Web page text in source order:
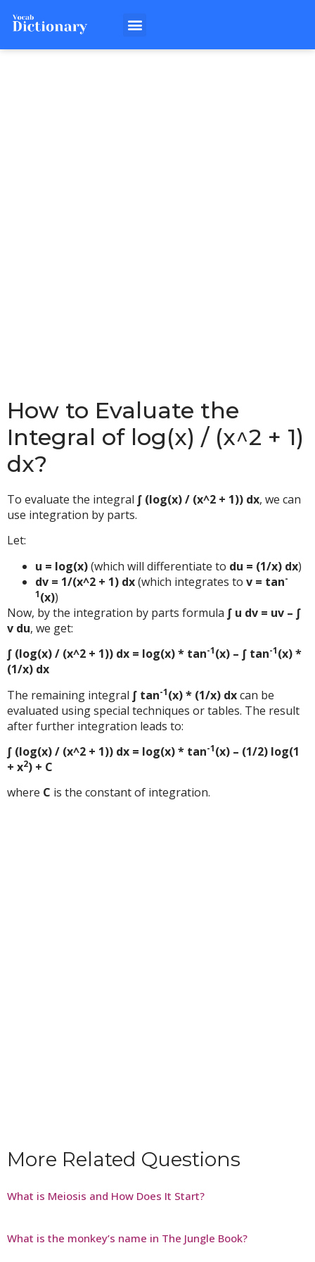
How to Evaluate the
Integral of log(x) / (x^2 + 1)
dx?
To evaluate the integral ∫ (log(x) / (x^2 + 1)) dx, we can
use integration by parts.
Let:
u = log(x)(which will differentiate to du = (1/x) dx)
dv = 1/(x^2 + 1) dx(which integrates to v = tan-
1(x))
Now, by the integration by parts formula ∫ u dv = uv – ∫
v du, we get:
∫ (log(x) / (x^2 + 1)) dx = log(x) * tan-1(x) – ∫ tan-1(x) *
(1/x) dx
The remaining integral ∫ tan-1(x) * (1/x) dxcan be
evaluated using special techniques or tables. The result
after further integration leads to:
∫ (log(x) / (x^2 + 1)) dx = log(x) * tan-1(x) – (1/2) log(1
+ x2) + C
where C is the constant of integration.
More Related Questions
What is Meiosis and How Does It Start?
What is the monkey’s name in The Jungle Book?